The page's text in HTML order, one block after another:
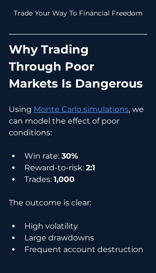
Trade Your Way To Financial Freedom
Why Trading
Through Poor
Markets Is Dangerous
Using Monte Carlo simulations, we
can model the effect of poor
conditions:
Win rate: 30%
Reward-to-risk: 2:1
Trades: 1,000
The outcome is clear:
High volatility
Large drawdowns
Frequent account destruction